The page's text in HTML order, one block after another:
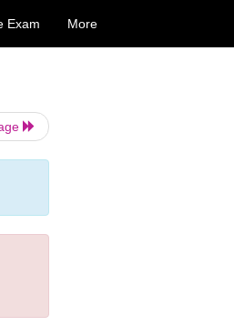
Exam More